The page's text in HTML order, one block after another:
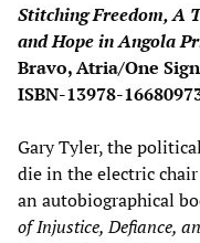
Stitching Freedom, A
and Hope in Angola
Bravo, Atria/One
ISBN-13978-
Gary Tyler, the
die in the electric
an autobiographical
of Injustice, Defiance,